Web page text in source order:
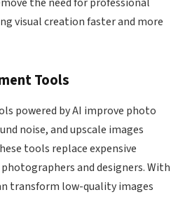
visual creation faster and more
Tools
powered by AI improve photo
noise, and upscale images
tools replace expensive
and designers. With
transform low-quality images